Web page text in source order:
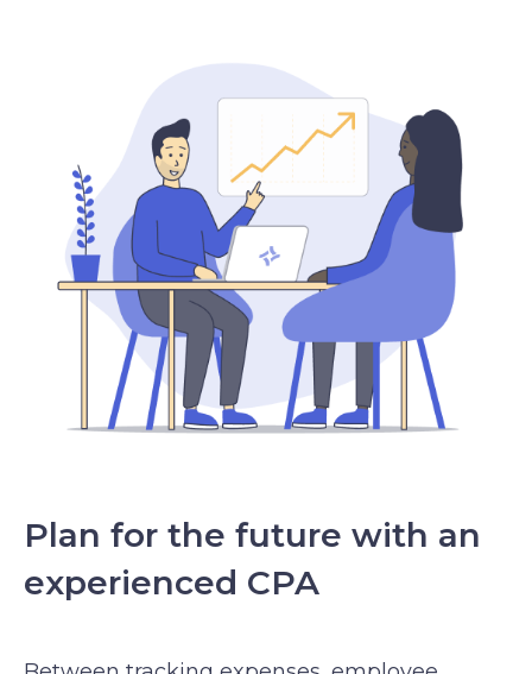
Plan for the future with an
experienced CPA